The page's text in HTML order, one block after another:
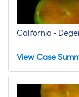
California -
View Case